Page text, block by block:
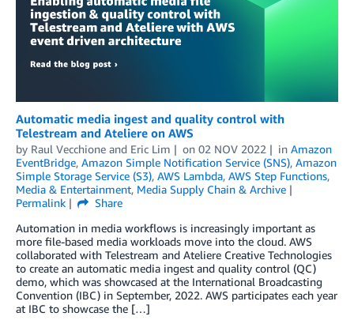
Automatic media ingest and quality control with
Telestream and Ateliere on AWS
by Raul Vecchione and Eric Lim on 02 NOV 2022 in Amazon
EventBridge, Amazon Simple Notification Service (SNS), Amazon
Simple Storage Service (S3), AWS Lambda, AWS Step Functions,
Media & Entertainment, Media Supply Chain & Archive
Permalink
Share
Automation in media workflows is increasingly important as
more file-based media workloads move into the cloud. AWS
collaborated with Telestream and Ateliere Creative Technologies
to create an automatic media ingest and quality control (QC)
demo, which was showcased at the International Broadcasting
Convention (IBC) in September, 2022. AWS participates each year
at IBC to showcase the […]